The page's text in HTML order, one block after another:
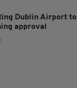
Dublin Airport to
approval